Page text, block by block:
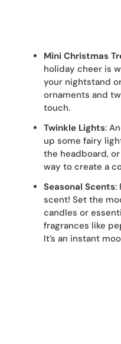
Mini Christmas
holiday cheer is
your nightstand
ornaments and
touch.
Twinkle Lights:
up some fairy
the headboard,
way to create a
Seasonal Scents:
scent! Set the
candles or
fragrances like
It’s an instant